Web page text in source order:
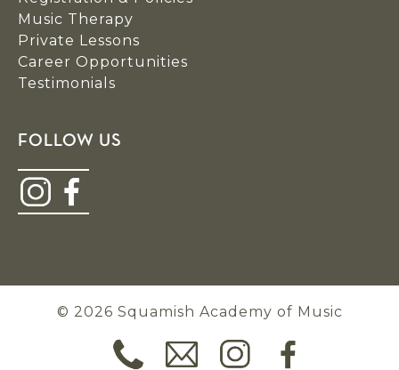
Music Therapy
Private Lessons
Career Opportunities
Testimonials
FOLLOW US
© 2026 Squamish Academy of Music